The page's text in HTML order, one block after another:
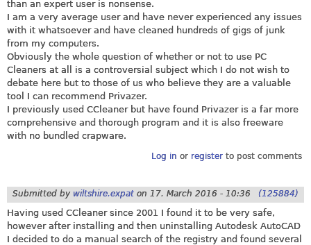
than an expert user is nonsense.
I am a very average user and have never experienced any issues
with it whatsoever and have cleaned hundreds of gigs of junk
from my computers.
Obviously the whole question of whether or not to use PC
Cleaners at all is a controversial subject which I do not wish to
debate here but to those of us who believe they are a valuable
tool I can recommend Privazer.
I previously used CCleaner but have found Privazer is a far more
comprehensive and thorough program and it is also freeware
with no bundled crapware.
Log in or registerto post comments
Submitted by wiltshire.expat on 17. March 2016 - 10:36 (125884)
Having used CCleaner since 2001 I found it to be very safe,
however after installing and then uninstalling Autodesk AutoCAD
I decided to do a manual search of the registry and found several